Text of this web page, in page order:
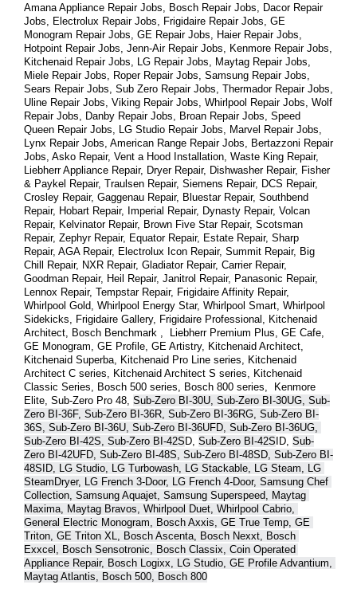
Amana Appliance Repair Jobs, Bosch Repair Jobs, Dacor Repair
Jobs, Electrolux Repair Jobs, Frigidaire Repair Jobs, GE
Monogram Repair Jobs, GE Repair Jobs, Haier Repair Jobs,
Hotpoint Repair Jobs, Jenn-Air Repair Jobs, Kenmore Repair Jobs,
Kitchenaid Repair Jobs, LG Repair Jobs, Maytag Repair Jobs,
Miele Repair Jobs, Roper Repair Jobs, Samsung Repair Jobs,
Sears Repair Jobs, Sub Zero Repair Jobs, Thermador Repair Jobs,
Uline Repair Jobs, Viking Repair Jobs, Whirlpool Repair Jobs, Wolf
Repair Jobs, Danby Repair Jobs, Broan Repair Jobs, Speed
Queen Repair Jobs, LG Studio Repair Jobs, Marvel Repair Jobs,
Lynx Repair Jobs, American Range Repair Jobs, Bertazzoni Repair
Jobs, Asko Repair, Vent a Hood Installation, Waste King Repair,
Liebherr Appliance Repair, Dryer Repair, Dishwasher Repair, Fisher
& Paykel Repair, Traulsen Repair, Siemens Repair, DCS Repair,
Crosley Repair, Gaggenau Repair, Bluestar Repair, Southbend
Repair, Hobart Repair, Imperial Repair, Dynasty Repair, Volcan
Repair, Kelvinator Repair, Brown Five Star Repair, Scotsman
Repair, Zephyr Repair, Equator Repair, Estate Repair, Sharp
Repair, AGA Repair, Electrolux Icon Repair, Summit Repair, Big
Chill Repair, NXR Repair, Gladiator Repair, Carrier Repair,
Goodman Repair, Heil Repair, Janitrol Repair, Panasonic Repair,
Whirlpool Gold, Whirlpool Energy Star, Whirlpool Smart, Whirlpool
Sidekicks, Frigidaire Gallery, Frigidaire Professional, Kitchenaid
Architect, Bosch Benchmark ,  Liebherr Premium Plus, GE Cafe,
GE Monogram, GE Profile, GE Artistry, Kitchenaid Architect,
Kitchenaid Superba, Kitchenaid Pro Line series, Kitchenaid
Architect C series, Kitchenaid Architect S series, Kitchenaid
Classic Series, Bosch 500 series, Bosch 800 series,  Kenmore
Elite, Sub-Zero Pro 48, Sub-Zero BI-30U, Sub-Zero BI-30UG, Sub-
Zero BI-36F, Sub-Zero BI-36R, Sub-Zero BI-36RG, Sub-Zero BI-
36S, Sub-Zero BI-36U, Sub-Zero BI-36UFD, Sub-Zero BI-36UG,
Sub-Zero BI-42S, Sub-Zero BI-42S D, Sub-Zero BI-42S ID, Sub-
Zero BI-42UFD, Sub-Zero BI-48S, Sub-Zero BI-48SD, Sub-Zero BI-
48SID, LG Studio, LG Turbowash, LG Stackable, LG Steam, LG
SteamDryer, LG French 3-Door, LG French 4-Door, Samsung Chef
Collection, Samsung Aquajet, Samsung Superspeed, Maytag
Maxima, Maytag Bravos, Whirlpool Duet, Whirlpool Cabrio,
General Electric Monogram, Bosch Axxis, GE True Temp, GE
Triton, GE Triton XL, Bosch Ascenta, Bosch Nexxt, Bosch
Exxcel, Bosch Sensotronic, Bosch Classix, Coin Operated
Appliance Repair, Bosch Logixx, LG Studio, GE Profile Advantium,
Maytag Atlantis, Bosch 500, Bosch 800